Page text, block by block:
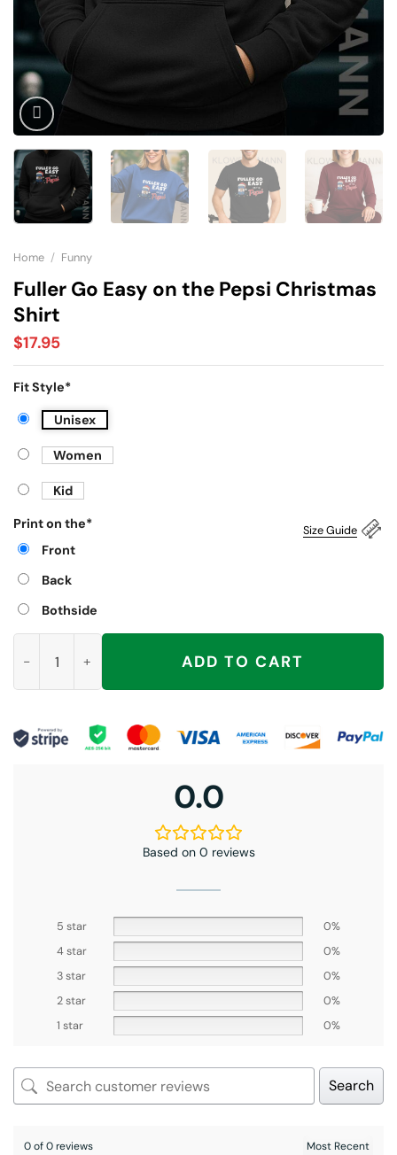
Home / Funny
Fuller Go Easy on the Pepsi Christmas
Shirt
$17.95
Fit Style*
Unisex
Women
Kid
Size Guide
Print on the*
Front
Back
Bothside
ADD TO CART
0.0
Based on 0 reviews
5 star
0%
4 star
0%
3 star
0%
2 star
0%
1 star
0%
Search
0 of 0 reviews